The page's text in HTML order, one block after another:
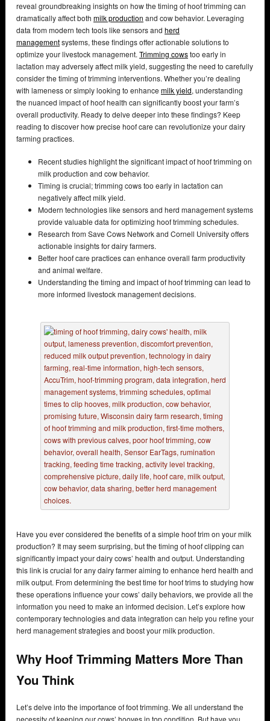
reveal groundbreaking insights on how the timing of hoof trimming can
dramatically affect both milk production and cow behavior. Leveraging
data from modern tech tools like sensors and herd
managementsystems, these findings offer actionable solutions to
optimize your livestock management. Trimming cowstoo early in
lactation may adversely affect milk yield, suggesting the need to carefully
consider the timing of trimming interventions. Whether you’re dealing
with lameness or simply looking to enhance milk yield, understanding
the nuanced impact of hoof health can significantly boost your farm’s
overall productivity. Ready to delve deeper into these findings? Keep
reading to discover how precise hoof care can revolutionize your dairy
farming practices.
Recent studies highlight the significant impact of hoof trimming on
milk production and cow behavior.
Timing is crucial; trimming cows too early in lactation can
negatively affect milk yield.
Modern technologies like sensors and herd management systems
provide valuable data for optimizing hoof trimming schedules.
Research from Save Cows Network and Cornell University offers
actionable insights for dairy farmers.
Better hoof care practices can enhance overall farm productivity
and animal welfare.
Understanding the timing and impact of hoof trimming can lead to
more informed livestock management decisions.
Have you ever considered the benefits of a simple hoof trim on your milk
production? It may seem surprising, but the timing of hoof clipping can
significantly impact your dairy cows’ health and output. Understanding
this link is crucial for any dairy farmer aiming to enhance herd health and
milk output. From determining the best time for hoof trims to studying how
these operations influence your cows’ daily behaviors, we provide all the
information you need to make an informed decision. Let’s explore how
contemporary technologies and data integration can help you refine your
herd management strategies and boost your milk production.
Why Hoof Trimming Matters More Than
You Think
Let’s delve into the importance of foot trimming. We all understand the
necessity of keeping our cows’ hooves in top condition. But have you